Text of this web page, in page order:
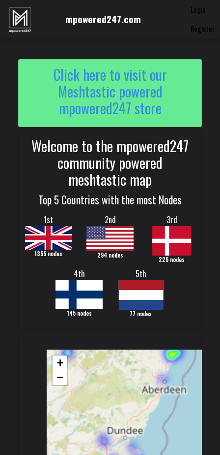
mpowered247.com
Login
Register
Click here to visit our
Meshtastic powered
mpowered247 store
Welcome to the mpowered247
community powered
meshtastic map
Top 5 Countries with the most Nodes
1st
1355 nodes
2nd
294 nodes
3rd
225 nodes
4th
145 nodes
5th
77 nodes
+
−